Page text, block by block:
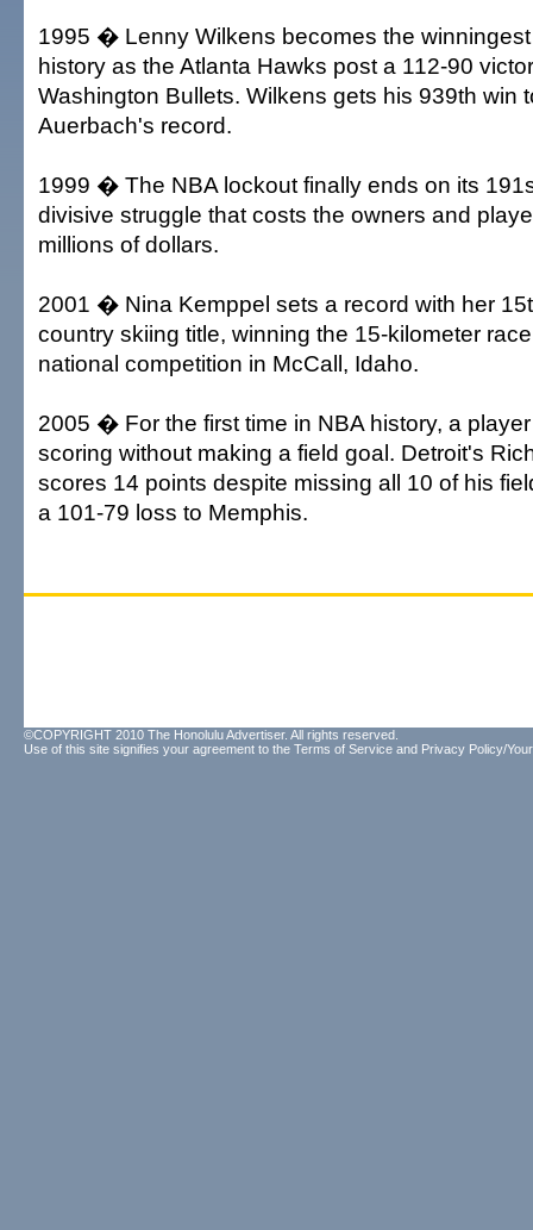
1995 � Lenny Wilkens becomes the
history as the Atlanta Hawks post a 112-90
Washington Bullets. Wilkens gets his 939th win
Auerbach's record.
1999 � The NBA lockout finally ends on its
divisive struggle that costs the owners and
millions of dollars.
2001 � Nina Kemppel sets a record with her
country skiing title, winning the 15-kilometer
national competition in McCall, Idaho.
2005 � For the first time in NBA history, a
scoring without making a field goal. Detroit's
scores 14 points despite missing all 10 of his
a 101-79 loss to Memphis.
©COPYRIGHT 2010 The Honolulu Advertiser. All rights reserved.
Use of this site signifies your agreement to the Terms of Service and Privacy Policy/